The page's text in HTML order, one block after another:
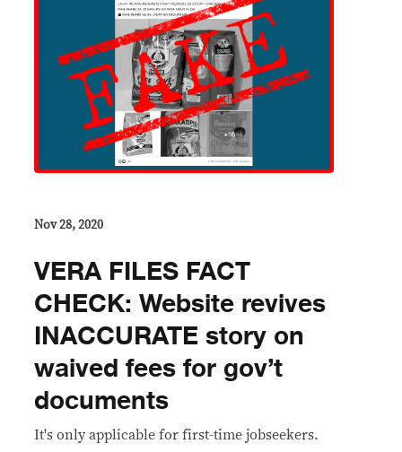
Nov 28, 2020
VERA FILES FACT
CHECK: Website revives
INACCURATE story on
waived fees for gov’t
documents
It's only applicable for first-time jobseekers.